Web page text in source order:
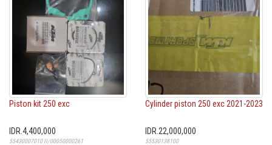
Piston kit 250 exc
IDR.4,400,000
55430007010 II/00050000261
Cylinder piston 250 exc 2021-2023
IDR.22,000,000
55530138100